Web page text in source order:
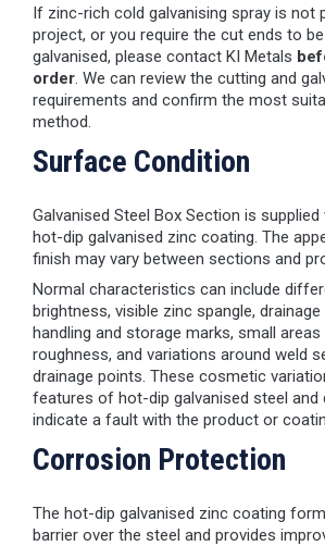
If zinc-rich cold galvanising spray is not
project, or you require the cut ends to
galvanised, please contact KI Metals
order. We can review the cutting and
requirements and confirm the most
method.
Surface Condition
Galvanised Steel Box Section is
hot-dip galvanised zinc coating. The
finish may vary between sections and
Normal characteristics can include
brightness, visible zinc spangle,
handling and storage marks, small
roughness, and variations around weld
drainage points. These cosmetic
features of hot-dip galvanised steel and
indicate a fault with the product or
Corrosion Protection
The hot-dip galvanised zinc coating
barrier over the steel and provides